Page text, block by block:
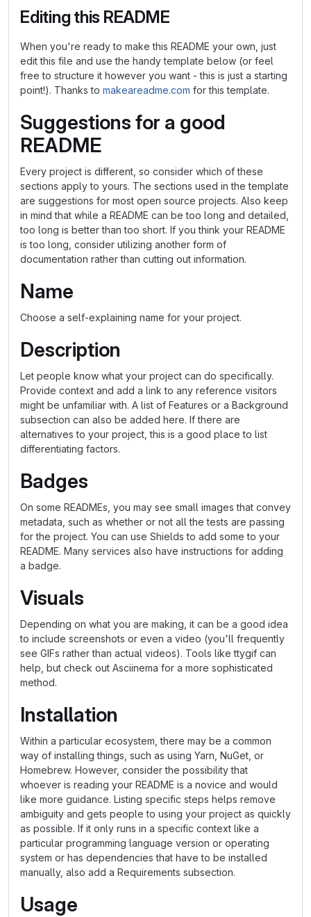
Editing this README
When you're ready to make this README your own, just
edit this file and use the handy template below (or feel
free to structure it however you want - this is just a starting
point!). Thanks to makeareadme.com for this template.
Suggestions for a good
README
Every project is different, so consider which of these
sections apply to yours. The sections used in the template
are suggestions for most open source projects. Also keep
in mind that while a README can be too long and detailed,
too long is better than too short. If you think your README
is too long, consider utilizing another form of
documentation rather than cutting out information.
Name
Choose a self-explaining name for your project.
Description
Let people know what your project can do specifically.
Provide context and add a link to any reference visitors
might be unfamiliar with. A list of Features or a Background
subsection can also be added here. If there are
alternatives to your project, this is a good place to list
differentiating factors.
Badges
On some READMEs, you may see small images that convey
metadata, such as whether or not all the tests are passing
for the project. You can use Shields to add some to your
README. Many services also have instructions for adding
a badge.
Visuals
Depending on what you are making, it can be a good idea
to include screenshots or even a video (you'll frequently
see GIFs rather than actual videos). Tools like ttygif can
help, but check out Asciinema for a more sophisticated
method.
Installation
Within a particular ecosystem, there may be a common
way of installing things, such as using Yarn, NuGet, or
Homebrew. However, consider the possibility that
whoever is reading your README is a novice and would
like more guidance. Listing specific steps helps remove
ambiguity and gets people to using your project as quickly
as possible. If it only runs in a specific context like a
particular programming language version or operating
system or has dependencies that have to be installed
manually, also add a Requirements subsection.
Usage